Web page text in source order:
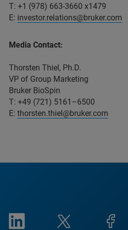
T: +1 (978) 663-3660 x1479
E: investor.relations@bruker.com
Media Contact:
Thorsten Thiel, Ph.D.
VP of Group Marketing
Bruker BioSpin
T: +49 (721) 5161–6500
E: thorsten.thiel@bruker.com